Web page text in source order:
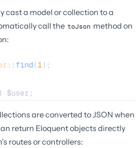
cast a model or collection to a
call the toJson method on
::find(1);
) $user;
are converted to JSON when
return Eloquent objects directly
routes or controllers: